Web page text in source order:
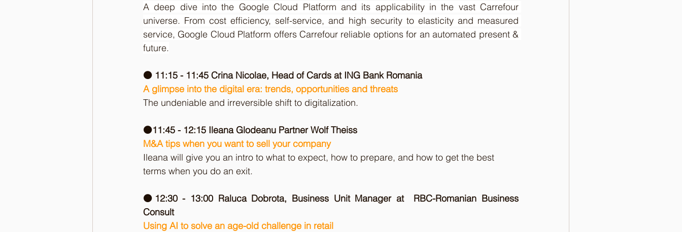
A deep dive into the Google Cloud Platform and its applicability in the vast Carrefour
universe. From cost efficiency, self-service, and high security to elasticity and measured
service, Google Cloud Platform offers Carrefour reliable options for an automated present &
future.
🟠 11:15 - 11:45 Crina Nicolae, Head of Cards at ING Bank Romania
A glimpse into the digital era: trends, opportunities and threats
The undeniable and irreversible shift to digitalization.
🟠11:45 - 12:15 Ileana Glodeanu Partner Wolf Theiss
M&A tips when you want to sell your company
Ileana will give you an intro to what to expect, how to prepare, and how to get the best
terms when you do an exit.
🟠12:30 - 13:00 Raluca Dobrota, Business Unit Manager at  RBC-Romanian Business
Consult
Using AI to solve an age-old challenge in retail